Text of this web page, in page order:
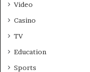
Video
Casino
TV
Education
Sports